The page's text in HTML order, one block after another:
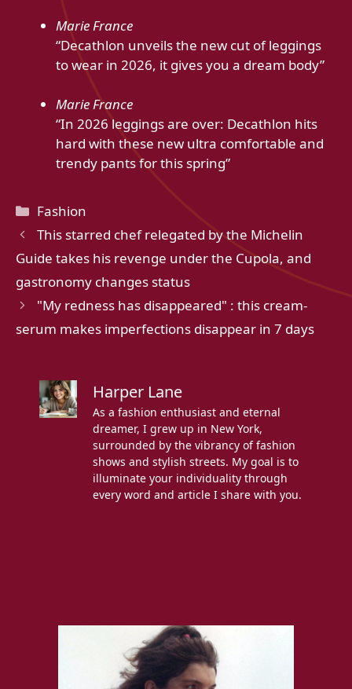
Marie France
“Decathlon unveils the new cut of leggings
to wear in 2026, it gives you a dream body”
Marie France
“In 2026 leggings are over: Decathlon hits
hard with these new ultra comfortable and
trendy pants for this spring”
Categories
Fashion
This starred chef relegated by the Michelin
Guide takes his revenge under the Cupola, and
gastronomy changes status
"My redness has disappeared" : this cream-
serum makes imperfections disappear in 7 days
Harper Lane
As a fashion enthusiast and eternal
dreamer, I grew up in New York,
surrounded by the vibrancy of fashion
shows and stylish streets. My goal is to
illuminate your individuality through
every word and article I share with you.